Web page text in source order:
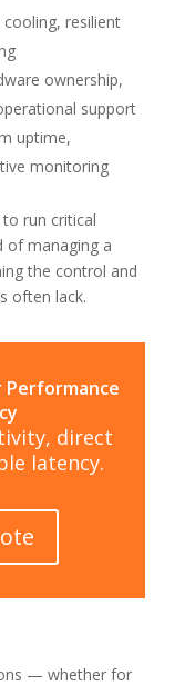
resilient
ownership,
support
uptime,
monitoring
run critical
of managing a
the control and
often lack.
direct
latency.
— whether for